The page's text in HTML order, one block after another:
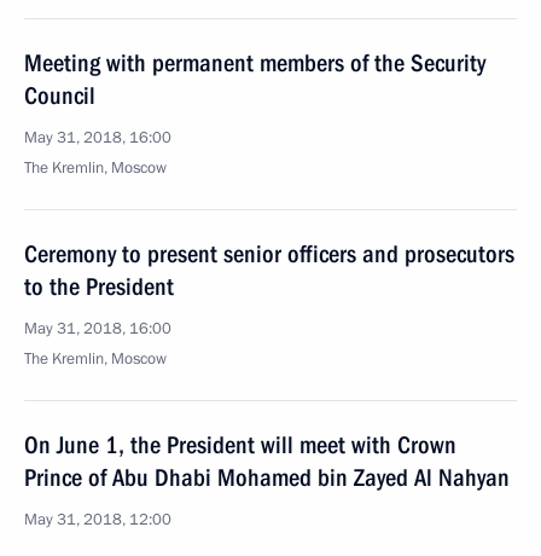
Meeting with permanent members of the Security
Council
May 31, 2018, 16:00
The Kremlin, Moscow
Ceremony to present senior officers and prosecutors
to the President
May 31, 2018, 16:00
The Kremlin, Moscow
On June 1, the President will meet with Crown
Prince of Abu Dhabi Mohamed bin Zayed Al Nahyan
May 31, 2018, 12:00